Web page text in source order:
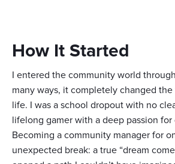
How It Started
I entered the community world
many ways, it completely changed
life. I was a school dropout with no
lifelong gamer with a deep passion
Becoming a community manager for
unexpected break: a true “dream